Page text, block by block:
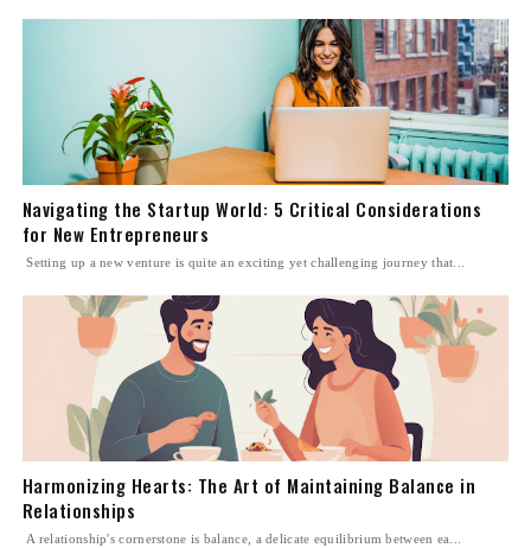
Navigating the Startup World: 5 Critical Considerations
for New Entrepreneurs
Setting up a new venture is quite an exciting yet challenging journey that...
Harmonizing Hearts: The Art of Maintaining Balance in
Relationships
A relationship's cornerstone is balance, a delicate equilibrium between ea...